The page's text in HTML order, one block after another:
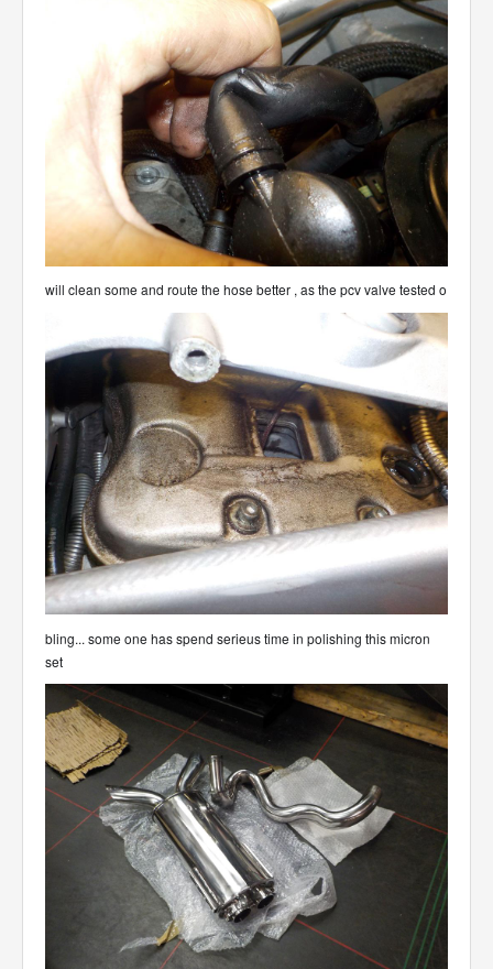
will clean some and route the hose better , as the pcv valve tested o
bling... some one has spend serieus time in polishing this micron
set